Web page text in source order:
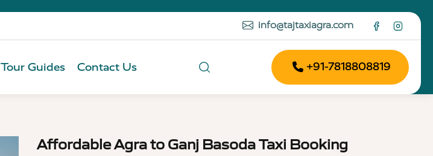
info@tajtaxiagra.com
Tour Guides Contact Us +91-7818808819
Affordable Agra to Ganj Basoda Taxi Booking